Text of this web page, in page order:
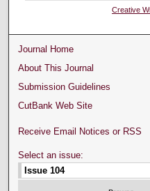
Creative
Journal Home
About This Journal
Submission Guidelines
CutBank Web Site
Receive Email Notices or RSS
Select an issue: